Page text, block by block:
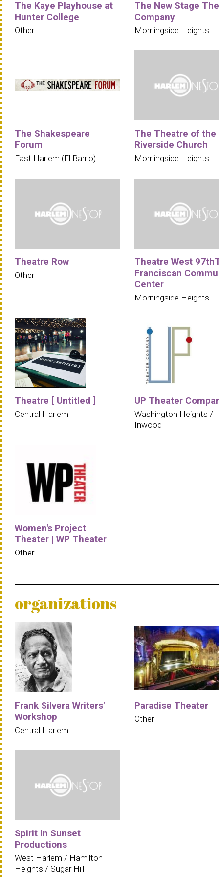
The Kaye Playhouse at
Hunter College
Other
The New Stage
Company
Morningside Heights
The Shakespeare
Forum
East Harlem (El Barrio)
The Theatre of the
Riverside Church
Morningside Heights
Theatre Row
Other
Theatre West
Franciscan
Center
Morningside Heights
Theatre [ Untitled ]
Central Harlem
UP Theater
Washington Heights /
Inwood
Women's Project
Theater | WP Theater
Other
organizations
Frank Silvera Writers'
Workshop
Central Harlem
Paradise Theater
Other
Spirit in Sunset
Productions
West Harlem / Hamilton
Heights / Sugar Hill